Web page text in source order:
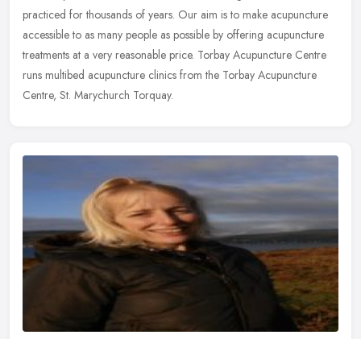
practiced for thousands of years. Our aim is to make acupuncture
accessible to as many people as possible by offering acupuncture
treatments at a very reasonable price. Torbay Acupuncture Centre
runs multibed acupuncture clinics from the Torbay Acupuncture
Centre, St. Marychurch Torquay.